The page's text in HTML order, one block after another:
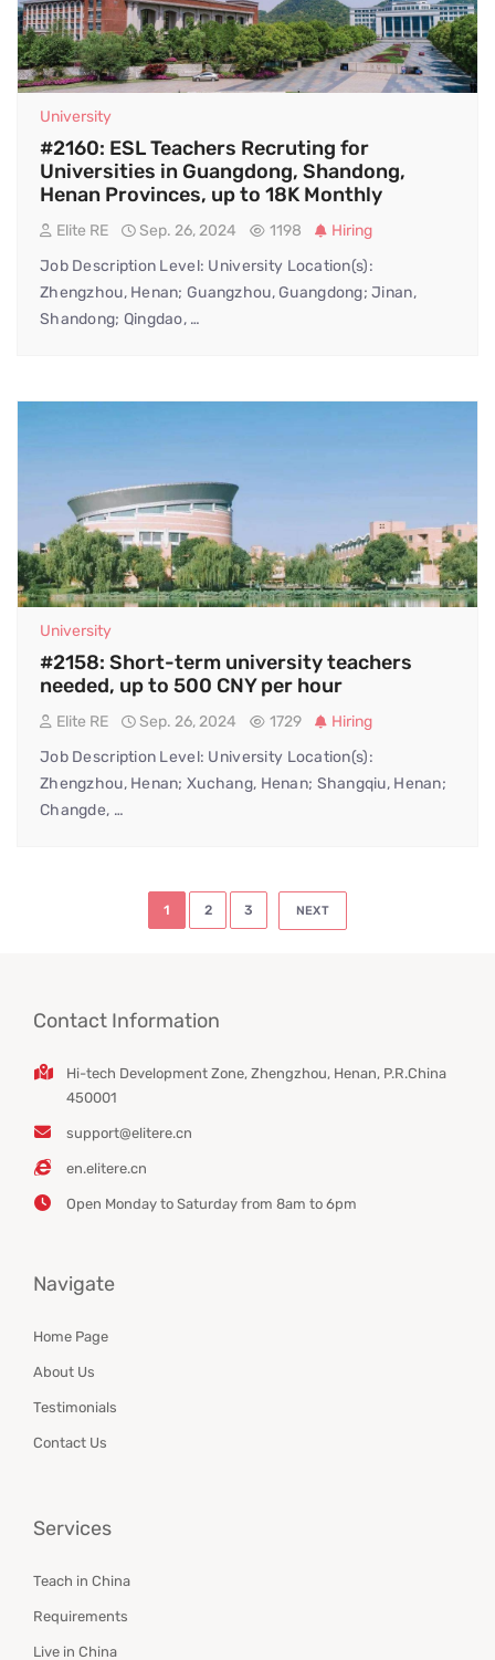
University
#2160: ESL Teachers Recruting for
Universities in Guangdong, Shandong,
Henan Provinces, up to 18K Monthly
Elite RE Sep. 26, 2024 1198
Hiring
Job Description Level: University Location(s):
Zhengzhou, Henan; Guangzhou, Guangdong; Jinan,
Shandong; Qingdao, …
University
#2158: Short-term university teachers
needed, up to 500 CNY per hour
Elite RE Sep. 26, 2024 1729
Hiring
Job Description Level: University Location(s):
Zhengzhou, Henan; Xuchang, Henan; Shangqiu, Henan;
Changde, …
1 2 3 NEXT
Contact Information
Hi-tech Development Zone, Zhengzhou, Henan, P.R.China
450001
support@elitere.cn
en.elitere.cn
Open Monday to Saturday from 8am to 6pm
Navigate
Home Page
About Us
Testimonials
Contact Us
Services
Teach in China
Requirements
Live in China